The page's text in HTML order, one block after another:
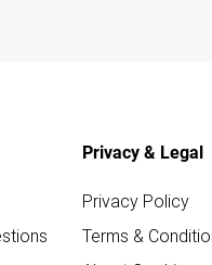
Privacy & Legal
Privacy Policy
Terms &